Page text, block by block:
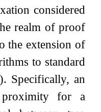
considered
realm of proof
the extension of
to standard
Specifically, an
for a